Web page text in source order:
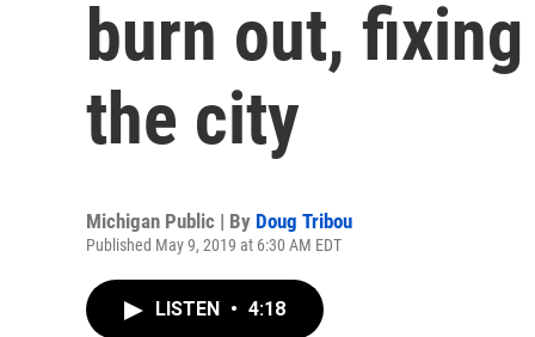
burn out,
the city
Michigan Public | By Doug Tribou
Published May 9, 2019 at 6:30 AM EDT
LISTEN • 4:18